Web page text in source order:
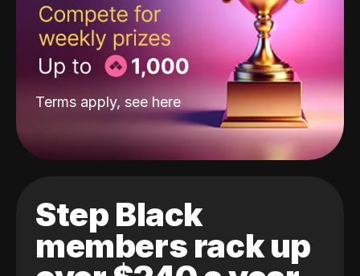
Terms apply, see here
Step Black
members rack up